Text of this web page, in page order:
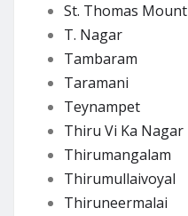
St. Thomas Mount
T. Nagar
Tambaram
Taramani
Teynampet
Thiru Vi Ka Nagar
Thirumangalam
Thirumullaivoyal
Thiruneermalai